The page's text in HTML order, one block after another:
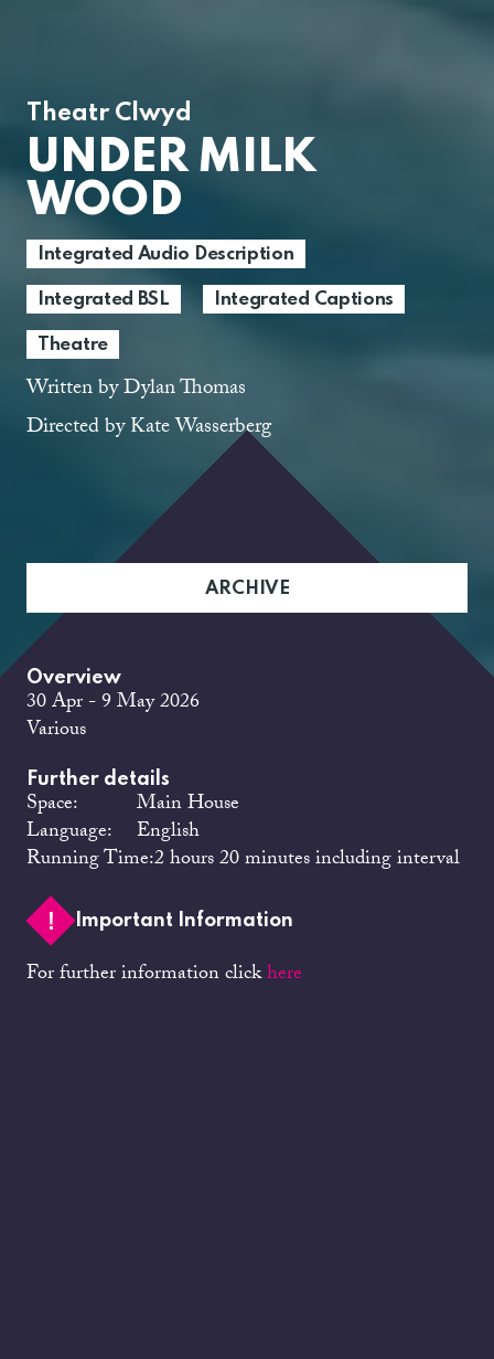
Theatr Clwyd
UNDER MILK
WOOD
Integrated Audio Description
Integrated BSL Integrated Captions
Theatre
Written by Dylan Thomas
Directed by Kate Wasserberg
ARCHIVE
Overview
30 Apr - 9 May 2026
Various
Further details
Space:
Main House
Language:
English
Running Time:2 hours 20 minutes including interval
Important Information
For further information clickhere